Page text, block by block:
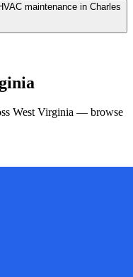
maintenance in Charles
West Virginia — browse